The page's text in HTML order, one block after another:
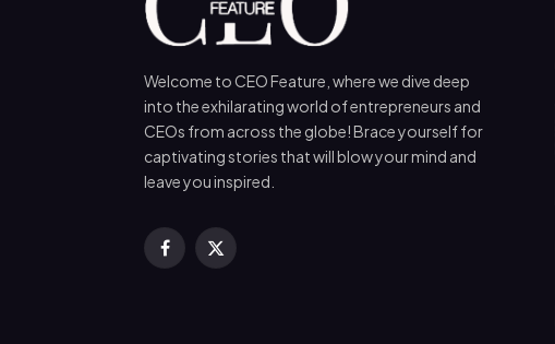
Welcome to CEO Feature, where we dive deep
into the exhilarating world of entrepreneurs and
CEOs from across the globe! Brace yourself for
captivating stories that will blow your mind and
leave you inspired.
Facebook
X